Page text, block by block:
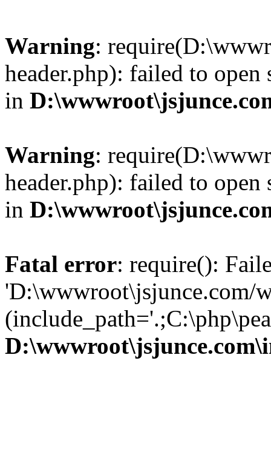
Warning:
header.php): failed to
in
Warning:
header.php): failed to
in
Fatal error: require():
'D:\wwwroot\jsjunce.com/